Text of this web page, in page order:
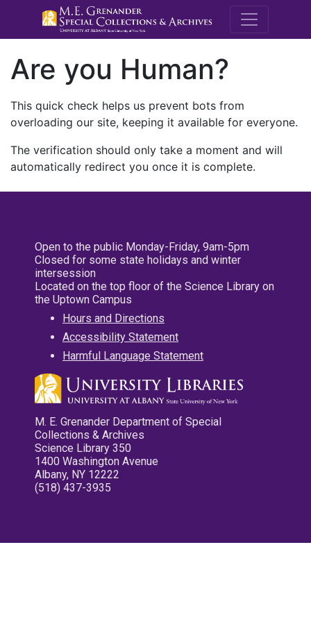
M.E.
Are you Human?
This quick check helps us prevent bots from
overloading our site, keeping it available for everyone.
The verification should only take a moment and will
automatically redirect you once it is complete.
Open to the public Monday-Friday, 9am-5pm
Closed for some state holidays and winter
intersession
Located on the top floor of the Science Library on
the Uptown Campus
Hours and Directions
Accessibility Statement
Harmful Language Statement
M. E. Grenander Department of Special
Collections & Archives
Science Library 350
1400 Washington Avenue
Albany, NY 12222
(518) 437-3935